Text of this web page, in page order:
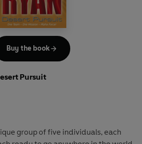
Pursuit
group of five individuals, each
Buy the book